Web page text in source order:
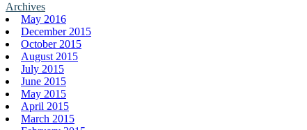
Archives
May 2016
December 2015
October 2015
August 2015
July 2015
June 2015
May 2015
April 2015
March 2015